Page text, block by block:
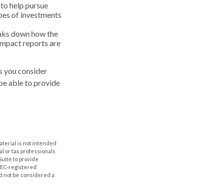
help pursue
of investments
down how the
reports are
you consider
able to provide
is not intended
or tax professionals
to provide
registered
not be considered a